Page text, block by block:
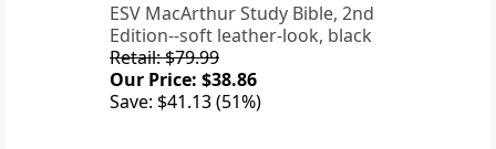
ESV MacArthur Study Bible, 2nd
Edition--soft leather-look, black
Retail: $79.99
Our Price: $38.86
Save: $41.13 (51%)